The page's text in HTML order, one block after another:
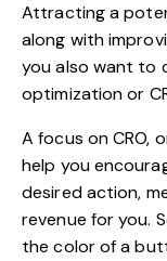
Attracting a
along with
you also want to
optimization or
A focus on CRO,
help you
desired action,
revenue for you.
the color of a